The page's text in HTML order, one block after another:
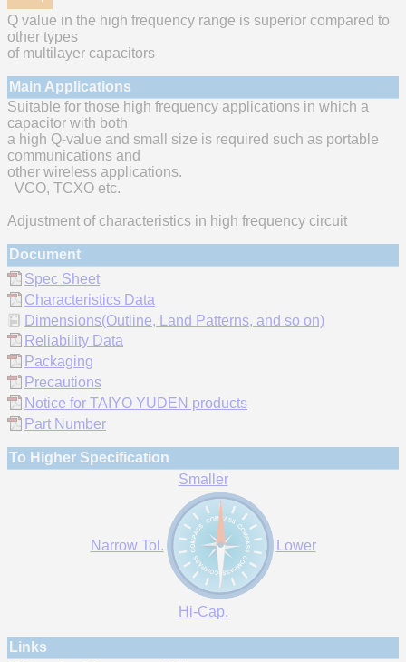
Q value in the high frequency range is superior compared to
other types
of multilayer capacitors
Main Applications
Suitable for those high frequency applications in which a
capacitor with both
a high Q-value and small size is required such as portable
communications and
other wireless applications.
VCO, TCXO etc.
Adjustment of characteristics in high frequency circuit
Document
Spec Sheet
Characteristics Data
Dimensions(Outline, Land Patterns, and so on)
Reliability Data
Packaging
Precautions
Notice for TAIYO YUDEN products
Part Number
To Higher Specification
Smaller
Narrow Tol. Lower
Hi-Cap.
Links